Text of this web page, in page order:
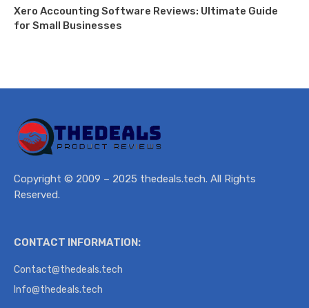
Xero Accounting Software Reviews: Ultimate Guide
for Small Businesses
Copyright © 2009 – 2025 thedeals.tech. All Rights
Reserved.
CONTACT INFORMATION:
Contact@thedeals.tech
Info@thedeals.tech